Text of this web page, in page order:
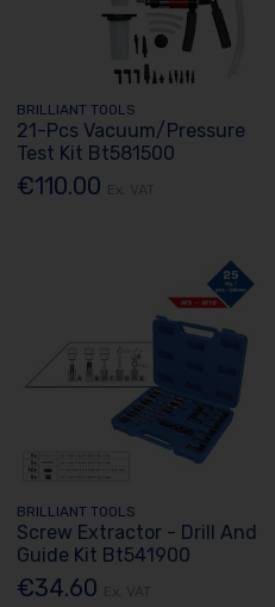
BRILLIANT TOOLS
21-Pcs Vacuum/Pressure
Test Kit Bt581500
€110.00
BRILLIANT TOOLS
Screw Extractor - Drill And
Guide Kit Bt541900
€34.60